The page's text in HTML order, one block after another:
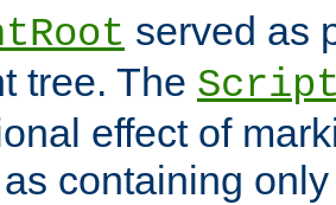
served as
tree. The
effect of
containing